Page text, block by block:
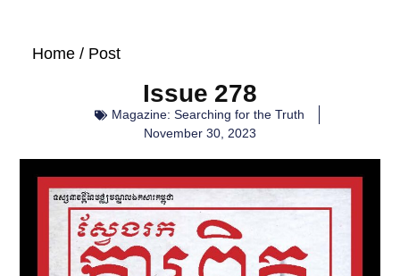
Home/ Post
Issue 278
Magazine: Searching for the Truth
November 30, 2023